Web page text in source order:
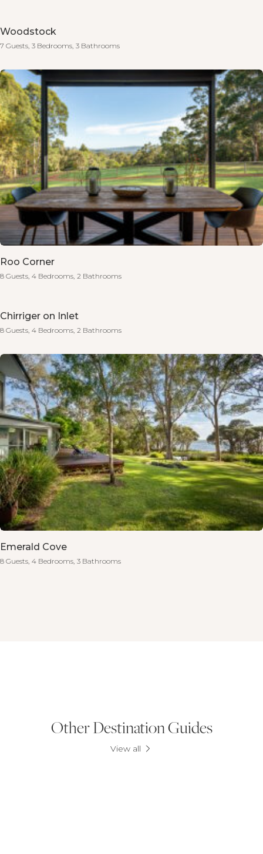
Woodstock
7 Guests, 3 Bedrooms, 3 Bathrooms
Roo Corner
8 Guests, 4 Bedrooms, 2 Bathrooms
Chirriger on Inlet
8 Guests, 4 Bedrooms, 2 Bathrooms
Emerald Cove
8 Guests, 4 Bedrooms, 3 Bathrooms
Other Destination Guides
View all